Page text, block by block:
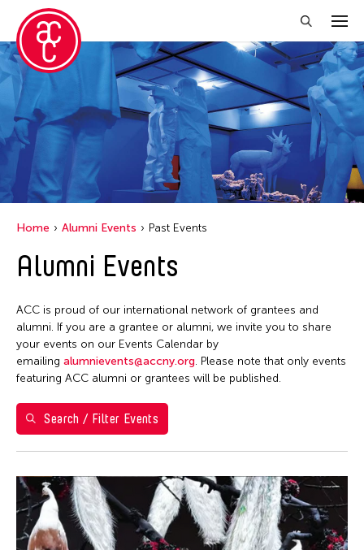
Close Filter
Location
Ohio
Grantee(s)
Yang Yeung
Event Types
Exhibition
Filter Events
May 2026
S
M T
10 12 13 14 15 16
17 18 19 20 21 22 23
24 25 26 27 28 29 30
Home Alumni Events Past Events
Alumni Events
ACC is proud of our international network of grantees and
alumni. If you are a grantee or alumni, we invite you to share
your events on our Events Calendar by
emailing alumnievents@accny.org. Please note that only events
featuring ACC alumni or grantees will be published.
Search / Filter Events